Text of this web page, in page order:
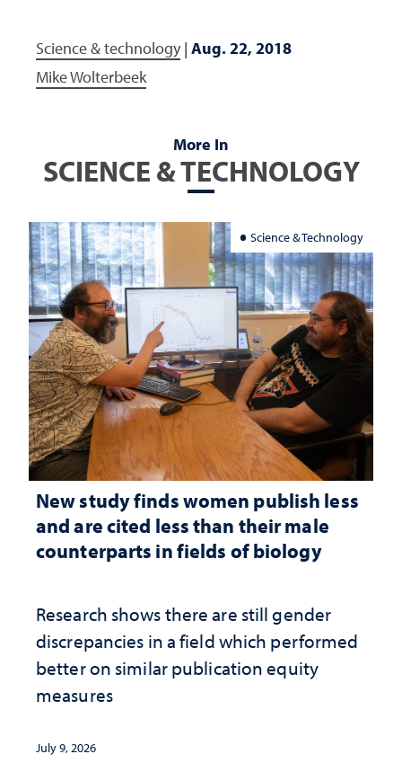
Science & technology| Aug. 22, 2018
Mike Wolterbeek
More In
SCIENCE & TECHNOLOGY
Science & Technology
New study finds women publish less
and are cited less than their male
counterparts in fields of biology
Research shows there are still gender
discrepancies in a field which performed
better on similar publication equity
measures
July 9, 2026